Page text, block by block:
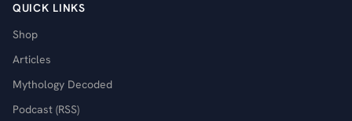
QUICK LINKS
Shop
Articles
Mythology Decoded
Podcast (RSS)